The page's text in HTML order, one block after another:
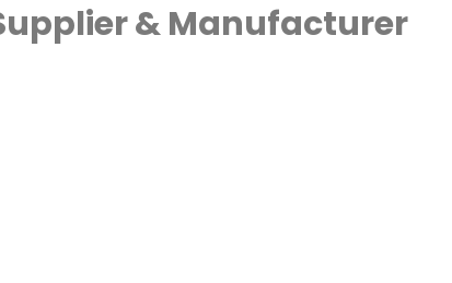
& Manufacturer